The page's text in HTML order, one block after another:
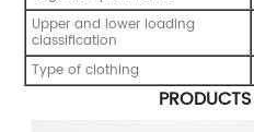
Upper and lower loading
classification
Type of clothing